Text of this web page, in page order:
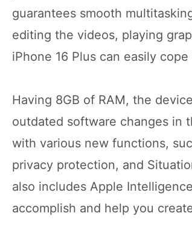
guarantees smooth
editing the videos, playing
iPhone 16 Plus can easily
Having 8GB of RAM, the
outdated software changes in
with various new functions,
privacy protection, and
also includes Apple
accomplish and help you